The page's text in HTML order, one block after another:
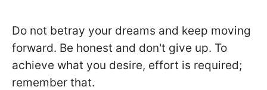
Do not betray your dreams and keep moving
forward. Be honest and don't give up. To
achieve what you desire, effort is required;
remember that.